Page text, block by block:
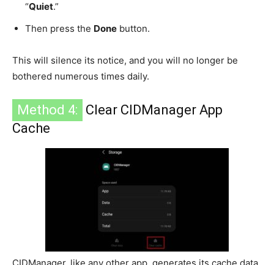
“Quiet.”
Then press the Done button.
This will silence its notice, and you will no longer be
bothered numerous times daily.
Method 4: Clear CIDManager App
Cache